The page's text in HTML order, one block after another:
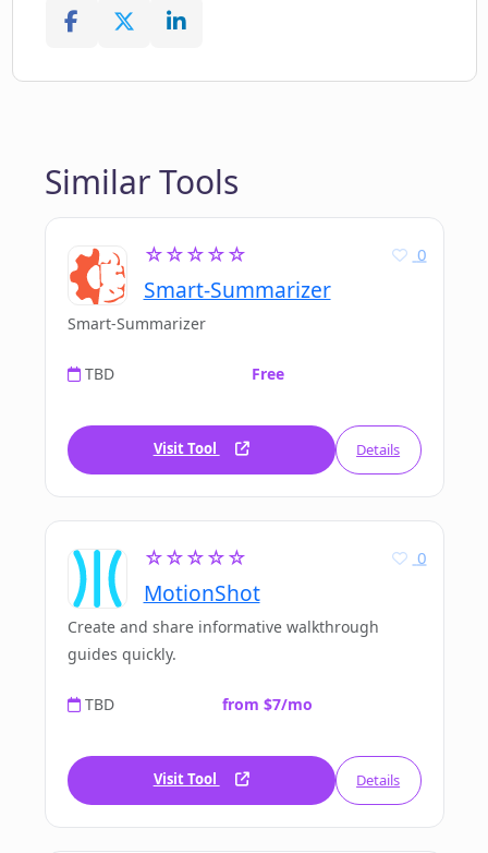
Similar Tools
☆☆☆☆☆
Smart-Summarizer
0
Smart-Summarizer
TBD Free
Visit Tool Details
☆☆☆☆☆
MotionShot
0
Create and share informative walkthrough
guides quickly.
TBD from $7/mo
Visit Tool Details